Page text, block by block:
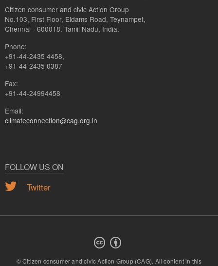
Citizen consumer and civic Action Group
No.103, First Floor, Eldams Road, Teynampet,
Chennai - 600018. Tamil Nadu, India.
Phone:
+91-44-2435 4458,
+91-44-2435 0387
Fax:
+91-44-24994458
Email:
climateconnection@cag.org.in
FOLLOW US ON
Twitter
© Citizen consumer and civic Action Group (CAG). All content in this